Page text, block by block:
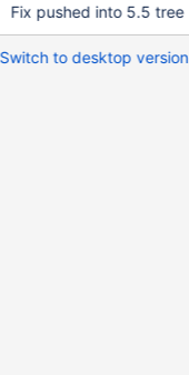
Fix pushed into 5.5 tree
Switch to desktop version